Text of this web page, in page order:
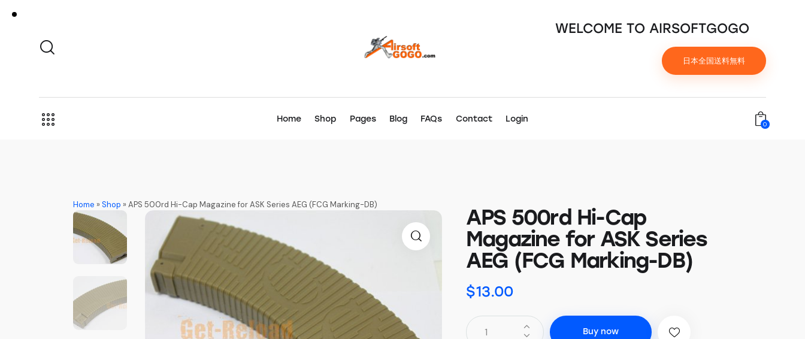
WELCOME TO AIRSOFTGOGO
日本全国送料無料
Home Shop Pages Blog FAQs Contact Login
0
Home »Shop »APS 500rd Hi-Cap Magazine for ASK Series AEG (FCG Marking-DB)
APS 500rd Hi-Cap
Magazine for ASK Series
AEG (FCG Marking-DB)
$13.00
Buy now